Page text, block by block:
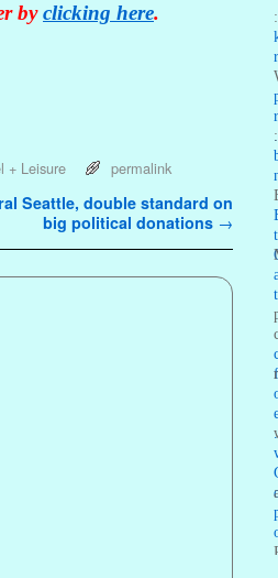
byclicking here.
+ Leisure permalink
Seattle, double standard on
big political donations →
:
: